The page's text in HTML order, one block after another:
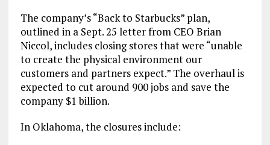
The company’s “Back to Starbucks” plan,
outlined in a Sept. 25 letter from CEO Brian
Niccol, includes closing stores that were “unable
to create the physical environment our
customers and partners expect.” The overhaul is
expected to cut around 900 jobs and save the
company $1 billion.
In Oklahoma, the closures include: